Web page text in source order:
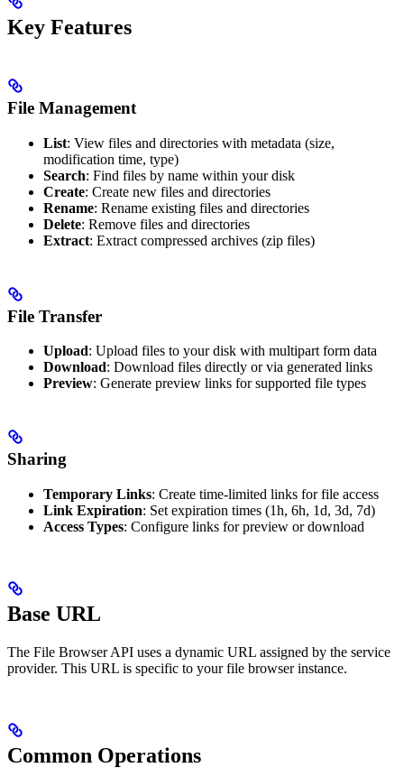
Key Features
File Management
List: View files and directories with metadata (size,
modification time, type)
Search: Find files by name within your disk
Create: Create new files and directories
Rename: Rename existing files and directories
Delete: Remove files and directories
Extract: Extract compressed archives (zip files)
File Transfer
Upload: Upload files to your disk with multipart form data
Download: Download files directly or via generated links
Preview: Generate preview links for supported file types
Sharing
Temporary Links: Create time-limited links for file access
Link Expiration: Set expiration times (1h, 6h, 1d, 3d, 7d)
Access Types: Configure links for preview or download
Base URL
The File Browser API uses a dynamic URL assigned by the service
provider. This URL is specific to your file browser instance.
Common Operations